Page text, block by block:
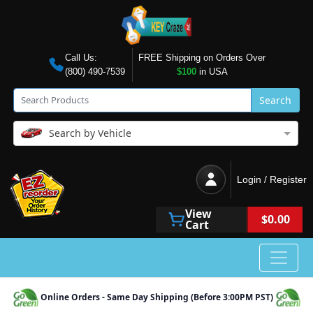
Call Us:
(800) 490-7539
FREE Shipping on Orders Over
$100in USA
Search
Search by Vehicle
Login / Register
View
Cart $0.00
Online Orders - Same Day Shipping (Before 3:00PM PST)